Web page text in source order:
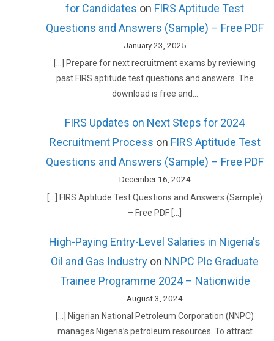
for Candidates on FIRS Aptitude Test
Questions and Answers (Sample) – Free PDF
January 23, 2025
[…] Prepare for next recruitment exams by reviewing
past FIRS aptitude test questions and answers. The
download is free and…
FIRS Updates on Next Steps for 2024
Recruitment Process on FIRS Aptitude Test
Questions and Answers (Sample) – Free PDF
December 16, 2024
[…] FIRS Aptitude Test Questions and Answers (Sample)
– Free PDF […]
High-Paying Entry-Level Salaries in Nigeria's
Oil and Gas Industry on NNPC Plc Graduate
Trainee Programme 2024 – Nationwide
August 3, 2024
[…] Nigerian National Petroleum Corporation (NNPC)
manages Nigeria’s petroleum resources. To attract